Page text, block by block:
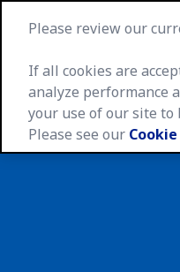
Please review our
If all cookies are
analyze performance
your use of our site to
Please see our